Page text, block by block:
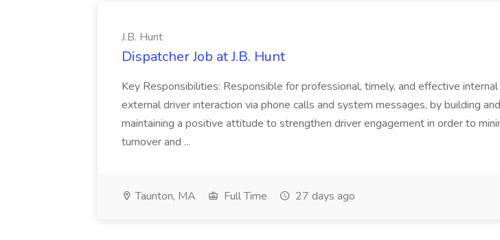
J.B. Hunt
Dispatcher Job at J.B. Hunt
Key Responsibilities: Responsible for professional, timely, and effective internal
external driver interaction via phone calls and system messages, by building and
maintaining a positive attitude to strengthen driver engagement in order to
turnover and ...
Taunton, MA Full Time 27 days ago